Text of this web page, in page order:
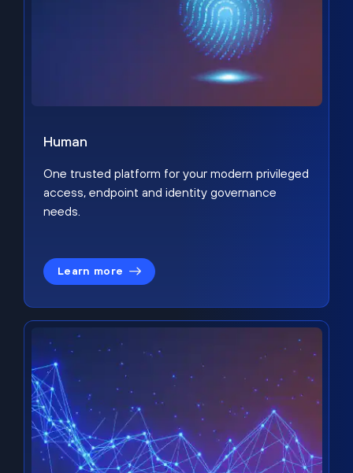
Human
One trusted platform for your modern privileged
access, endpoint and identity governance
needs.
Learn more